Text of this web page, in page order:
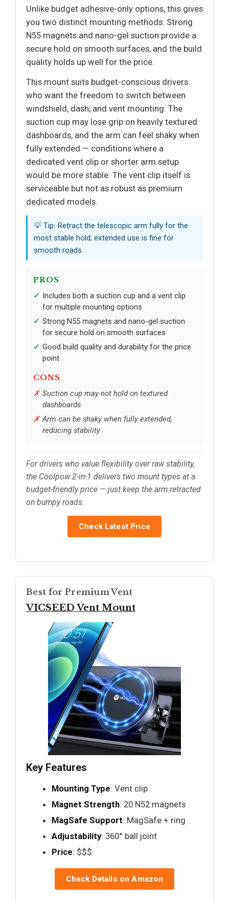
Unlike budget adhesive-only options, this gives
you two distinct mounting methods. Strong
N55 magnets and nano-gel suction provide a
secure hold on smooth surfaces, and the build
quality holds up well for the price.
This mount suits budget-conscious drivers
who want the freedom to switch between
windshield, dash, and vent mounting. The
suction cup may lose grip on heavily textured
dashboards, and the arm can feel shaky when
fully extended — conditions where a
dedicated vent clip or shorter arm setup
would be more stable. The vent clip itself is
serviceable but not as robust as premium
dedicated models.
💡 Tip: Retract the telescopic arm fully for the
most stable hold; extended use is fine for
smooth roads.
PROS
Includes both a suction cup and a vent clip
for multiple mounting options
Strong N55 magnets and nano-gel suction
for secure hold on smooth surfaces
Good build quality and durability for the price
point
CONS
Suction cup may not hold on textured
dashboards
Arm can be shaky when fully extended,
reducing stability
For drivers who value flexibility over raw stability,
the Coolpow 2-in-1 delivers two mount types at a
budget-friendly price — just keep the arm retracted
on bumpy roads.
Check Latest Price
Best for Premium Vent
VICSEED Vent Mount
Key Features
Mounting Type: Vent clip
Magnet Strength: 20 N52 magnets
MagSafe Support: MagSafe + ring
Adjustability: 360° ball joint
Price: $$$
Check Details on Amazon